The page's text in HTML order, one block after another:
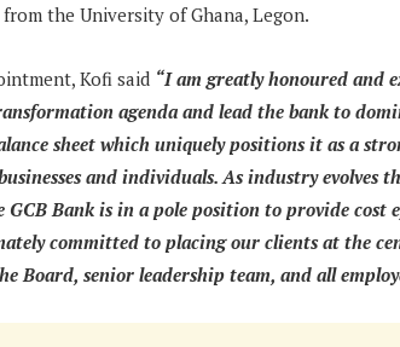
the University of Ghana, Legon.
Kofi said “I am greatly honoured and
agenda and lead the bank to
sheet which uniquely positions it as a
and individuals. As industry evolves
GCB Bank is in a pole position to provide
committed to placing our clients at the
Board, senior leadership team, and all